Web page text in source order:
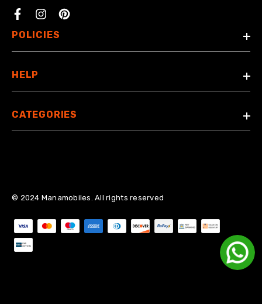
Facebook
POLICIES
HELP
CATEGORIES
© 2024 Manamobiles. All rights reserved
Payment methods